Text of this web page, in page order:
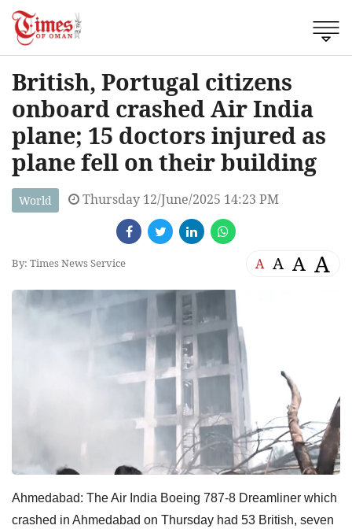
British, Portugal citizens
onboard crashed Air India
plane; 15 doctors injured as
plane fell on their building
World Thursday 12/June/2025 14:23 PM
By: Times News Service A A A A
Ahmedabad: The Air India Boeing 787-8 Dreamliner which
crashed in Ahmedabad on Thursday had 53 British, seven